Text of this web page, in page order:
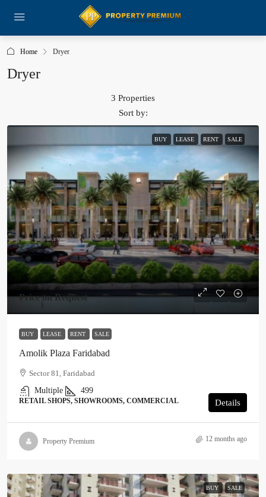
Home Dryer
Dryer
3 Properties
Sort by:
BUY LEASE RENT SALE
Price on Request
BUY LEASE RENT SALE
Amolik Plaza Faridabad
Sector 81, Faridabad
Multiple
499
RETAIL SHOPS, SHOWROOMS, COMMERCIAL Details
Property Premium 12 months ago
BUY SALE